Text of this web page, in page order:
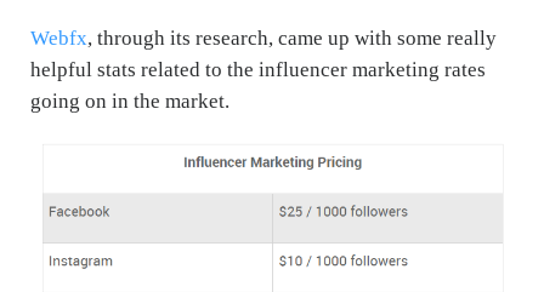
Webfx, through its research, came up with some really
helpful stats related to the influencer marketing rates
going on in the market.